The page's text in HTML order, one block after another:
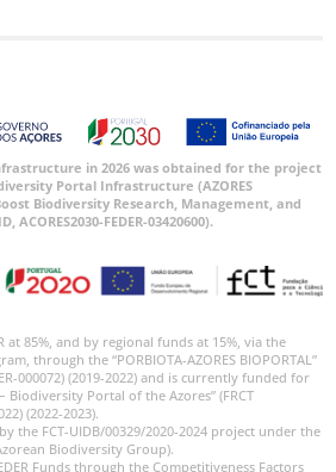
in 2026 was obtained for the project
Portal Infrastructure (AZORES
Biodiversity Research, Management, and
ACORES2030-FEDER-03420600).
at 85%, and by regional funds at 15%, via the
through the “PORBIOTA-AZORES BIOPORTAL”
000072) (2019-2022) and is currently funded for
Portal of the Azores” (FRCT
(2022-2023).
the FCT-UIDB/00329/2020-2024 project under the
Biodiversity Group).
Funds through the Competitiveness Factors